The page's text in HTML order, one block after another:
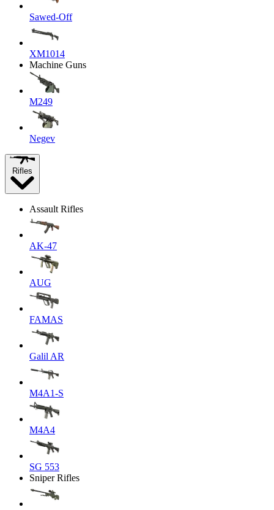
Sawed-Off
XM1014
Machine Guns
M249
Negev
Rifles
Assault Rifles
AK-47
AUG
FAMAS
Galil AR
M4A1-S
M4A4
SG 553
Sniper Rifles